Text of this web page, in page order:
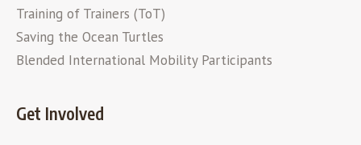
Training of Trainers (ToT)
Saving the Ocean Turtles
Blended International Mobility Participants
Get Involved